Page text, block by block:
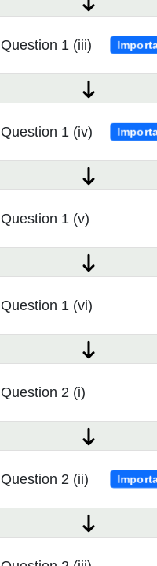
Question 1 (iii)
Question 1 (iv)
Question 1 (v)
Question 1 (vi)
Question 2 (i)
Question 2 (ii)